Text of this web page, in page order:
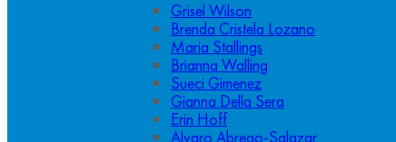
Grisel Wilson
Brenda Cristela Lozano
Maria Stallings
Brianna Walling
Sueci Gimenez
Gianna Della Sera
Erin Hoff
Alvaro Abrego-Salazar